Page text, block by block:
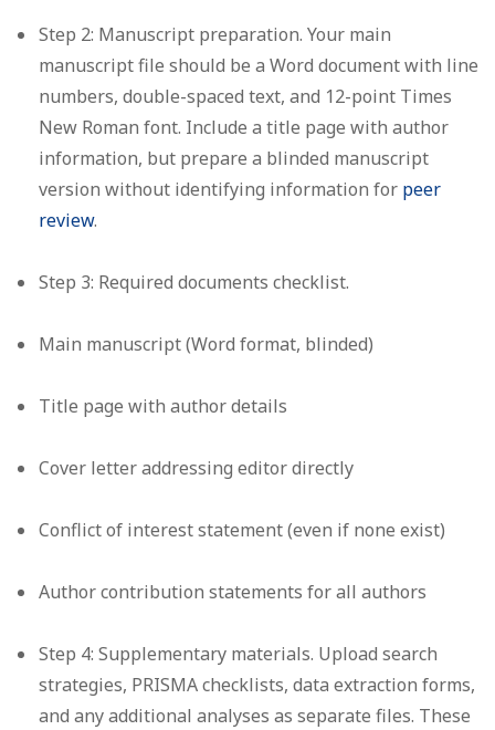
Step 2: Manuscript preparation. Your main
manuscript file should be a Word document with line
numbers, double-spaced text, and 12-point Times
New Roman font. Include a title page with author
information, but prepare a blinded manuscript
version without identifying information for peer
review.
Step 3: Required documents checklist.
Main manuscript (Word format, blinded)
Title page with author details
Cover letter addressing editor directly
Conflict of interest statement (even if none exist)
Author contribution statements for all authors
Step 4: Supplementary materials. Upload search
strategies, PRISMA checklists, data extraction forms,
and any additional analyses as separate files. These